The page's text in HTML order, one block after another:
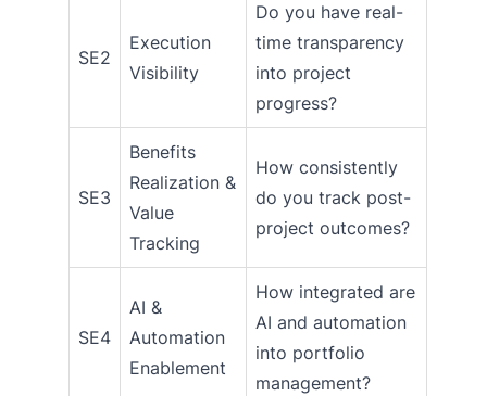
SE2
Execution
Visibility
Do you have real-
time transparency
into project
progress?
SE3
Benefits
Realization &
Value
Tracking
How consistently
do you track post-
project outcomes?
SE4
AI &
Automation
Enablement
How integrated are
AI and automation
into portfolio
management?